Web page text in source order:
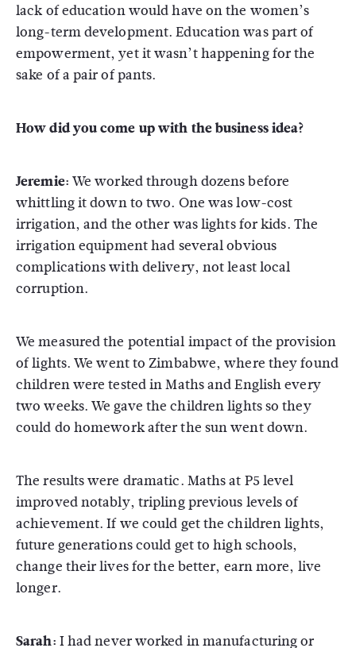
lack of education would have on the women’s
long-term development. Education was part of
empowerment, yet it wasn’t happening for the
sake of a pair of pants.
How did you come up with the business idea?
Jeremie: We worked through dozens before
whittling it down to two. One was low-cost
irrigation, and the other was lights for kids. The
irrigation equipment had several obvious
complications with delivery, not least local
corruption.
We measured the potential impact of the provision
of lights. We went to Zimbabwe, where they found
children were tested in Maths and English every
two weeks. We gave the children lights so they
could do homework after the sun went down.
The results were dramatic. Maths at P5 level
improved notably, tripling previous levels of
achievement. If we could get the children lights,
future generations could get to high schools,
change their lives for the better, earn more, live
longer.
Sarah: I had never worked in manufacturing or